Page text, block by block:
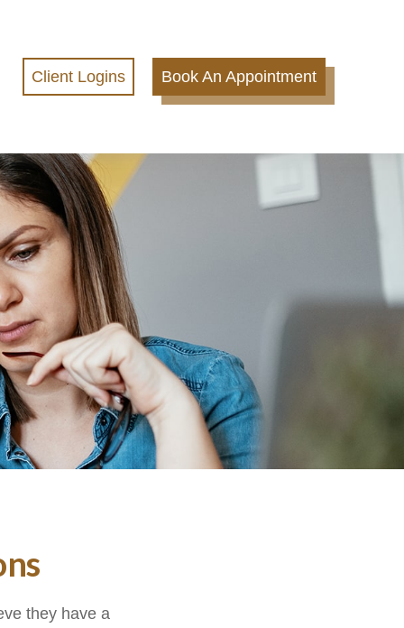
Client Logins Book An Appointment
they have a